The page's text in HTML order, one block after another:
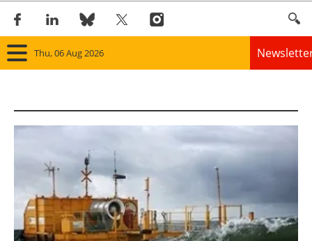
Thu, 06 Aug 2026
Panorama
Solar
Bioenergy